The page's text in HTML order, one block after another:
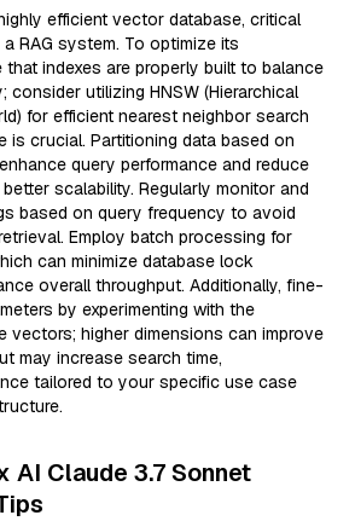
efficient vector database, critical
RAG system. To optimize its
that indexes are properly built to balance
consider utilizing HNSW (Hierarchical
for efficient nearest neighbor search
is crucial. Partitioning data based on
query performance and reduce
scalability. Regularly monitor and
based on query frequency to avoid
Employ batch processing for
can minimize database lock
overall throughput. Additionally, fine-
by experimenting with the
vectors; higher dimensions can improve
may increase search time,
tailored to your specific use case
AI Claude 3.7 Sonnet